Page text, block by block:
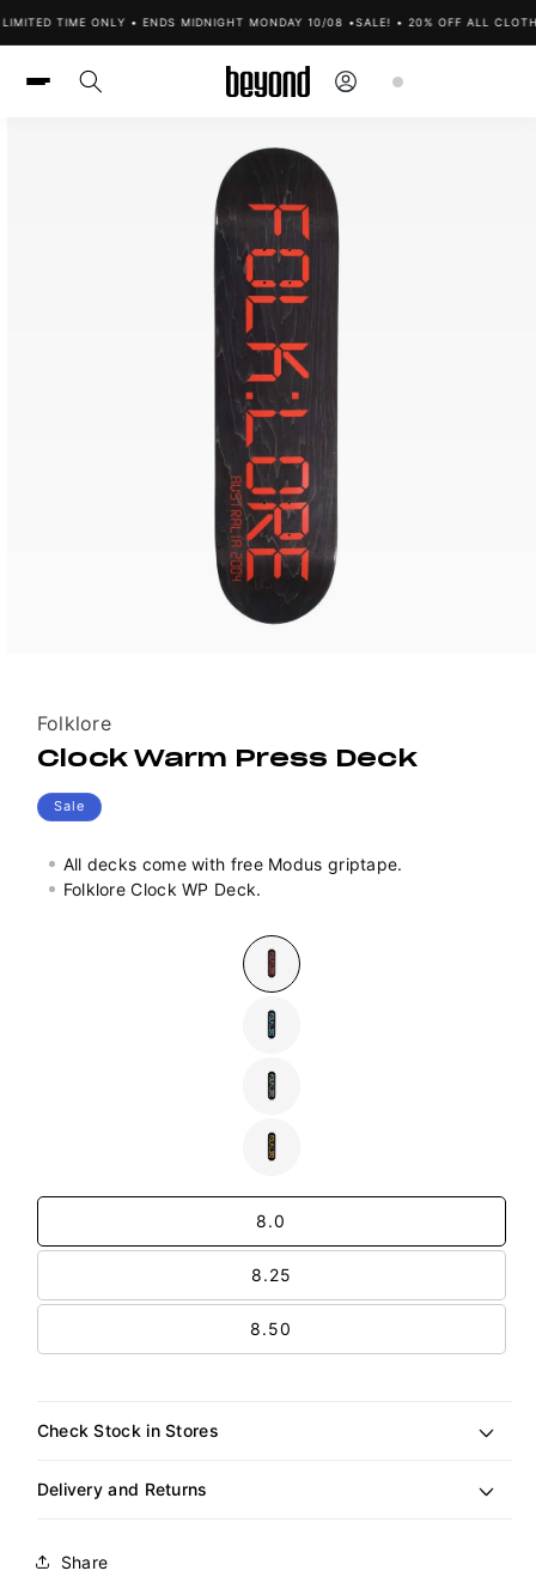
content
TIME ONLY • ENDS MIDNIGHT MONDAY 10/08 • SALE! • 20% OFF ALL
Log
in
Cart
Vendor:
Folklore
Clock Warm Press Deck
Sale
All decks come with free Modus griptape.
Folklore Clock WP Deck.
Size
8.0
8.25
8.50
Variant
or
unavailable
Variant
or
unavailable
Variant
or
unavailable
Check Stock in Stores
Delivery and Returns
Share